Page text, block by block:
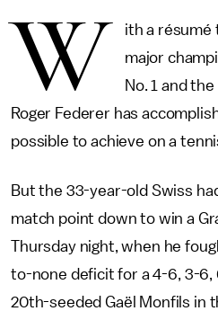
W
ith a résumé
major
No. 1 and
Roger Federer has
possible to achieve on a
But the 33-year-old Swiss
match point down to win a
Thursday night, when he
to-none deficit for a 4-6, 3-6,
20th-seeded Gaël Monfils in